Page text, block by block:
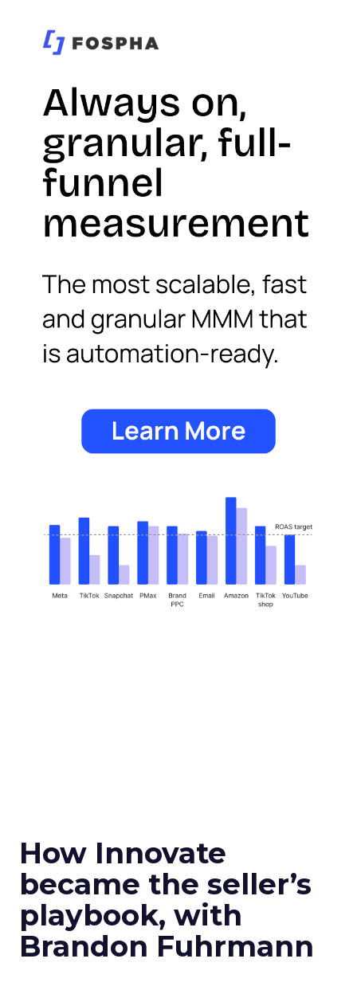
How Innovate
became the seller’s
playbook, with
Brandon Fuhrmann